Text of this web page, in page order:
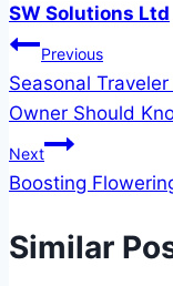
SW Solutions Ltd
Post
navigation
Previous
Seasonal
Owner Should
Next
Boosting
Similar